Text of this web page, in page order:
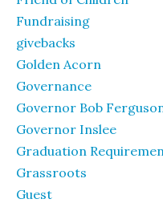
Fundraising
givebacks
Golden Acorn
Governance
Governor Bob
Governor Inslee
Graduation
Grassroots
Guest